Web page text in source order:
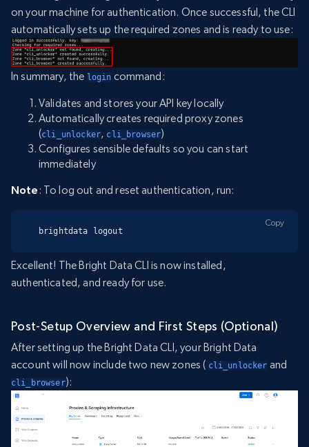
on your machine for authentication. Once successful, the CLI
automatically sets up the required zones and is ready to use:
In summary, the login command:
Validates and stores your API key locally
Automatically creates required proxy zones
(cli_unlocker, cli_browser)
Configures sensible defaults so you can start
immediately
Note : To log out and reset authentication, run:
brightdata logout
Copy
Excellent! The Bright Data CLI is now installed,
authenticated, and ready for use.
Post-Setup Overview and First Steps (Optional)
After setting up the Bright Data CLI, your Bright Data
account will now include two new zones ( cli_unlocker and
cli_browser):